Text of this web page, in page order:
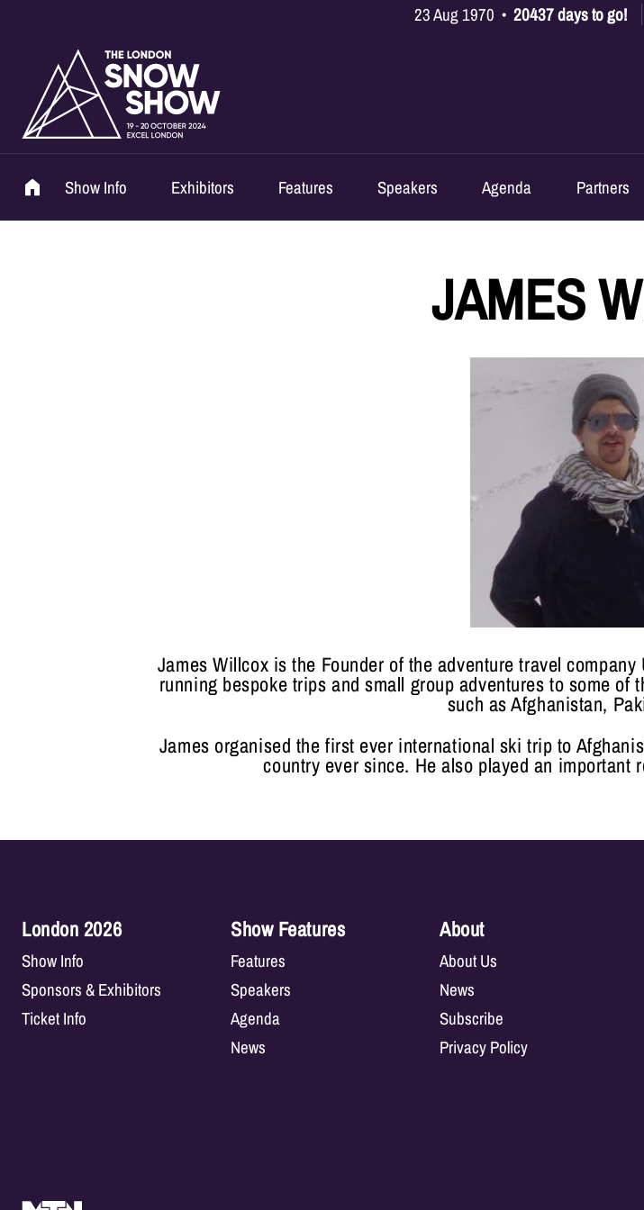
23 Aug 1970 • 20437 days to go!
Show Info Exhibitors Features Speakers Agenda Partners
JAMES
James Willcox is the Founder of the adventure travel
running bespoke trips and small group adventures to some
such as Afghanistan,
James organised the first ever international ski trip to
country ever since. He also played an
London 2026
Show Info
Sponsors & Exhibitors
Ticket Info
Show Features
Features
Speakers
Agenda
News
About
About Us
News
Subscribe
Privacy Policy